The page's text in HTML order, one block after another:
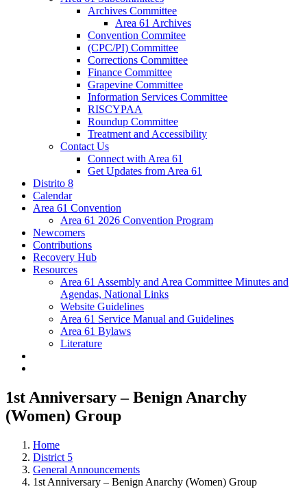
Archives Committee
Area 61 Archives
Convention Commitee
(CPC/PI) Committee
Corrections Committee
Finance Committee
Grapevine Committee
Information Services Committee
RISCYPAA
Roundup Committee
Treatment and Accessibility
Contact Us
Connect with Area 61
Get Updates from Area 61
Distrito 8
Calendar
Area 61 Convention
Area 61 2026 Convention Program
Newcomers
Contributions
Recovery Hub
Resources
Area 61 Assembly and Area Committee Minutes and
Agendas, National Links
Website Guidelines
Area 61 Service Manual and Guidelines
Area 61 Bylaws
Literature
1st Anniversary – Benign Anarchy
(Women) Group
Home
District 5
General Announcements
1st Anniversary – Benign Anarchy (Women) Group